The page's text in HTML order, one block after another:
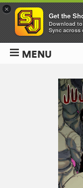
MENU
×
Get the
Download
Sync across